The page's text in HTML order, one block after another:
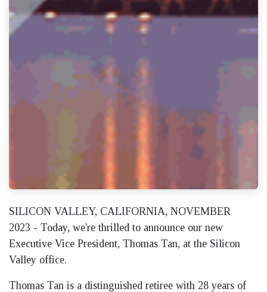
SILICON VALLEY, CALIFORNIA, NOVEMBER
2023 - Today, we're thrilled to announce our new
Executive Vice President, Thomas Tan, at the Silicon
Valley office.
Thomas Tan is a distinguished retiree with 28 years of